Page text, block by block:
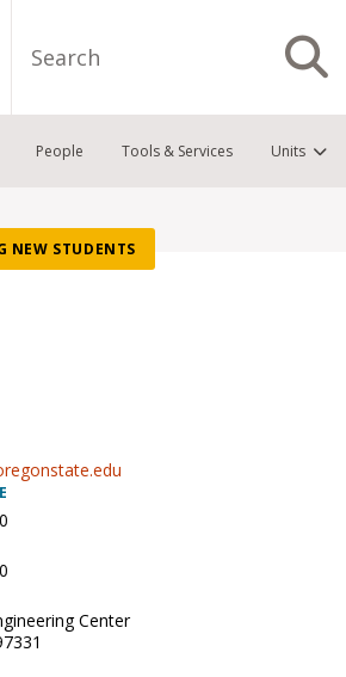
People Tools & Services Units
NEW STUDENTS
Center